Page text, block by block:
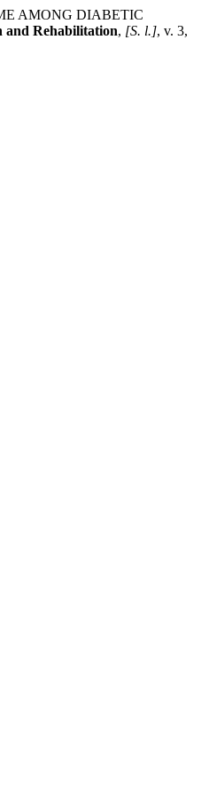
AMONG DIABETIC
and Rehabilitation, [S. l.], v. 3,